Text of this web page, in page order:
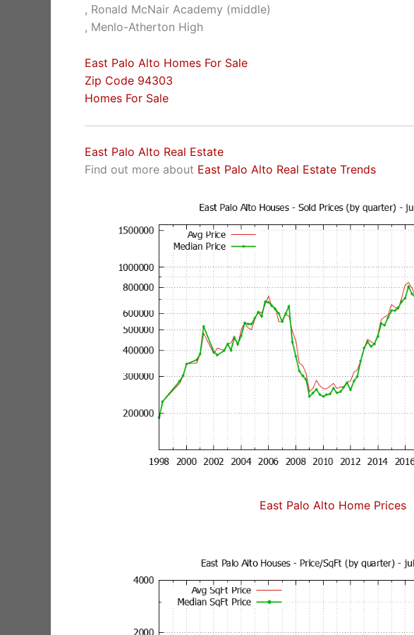
, Ronald McNair Academy (middle)
, Menlo-Atherton High
East Palo Alto Homes For Sale
Zip Code 94303
Homes For Sale
East Palo Alto Real Estate
Find out more about East Palo Alto Real Estate Trends
East Palo Alto Home Prices